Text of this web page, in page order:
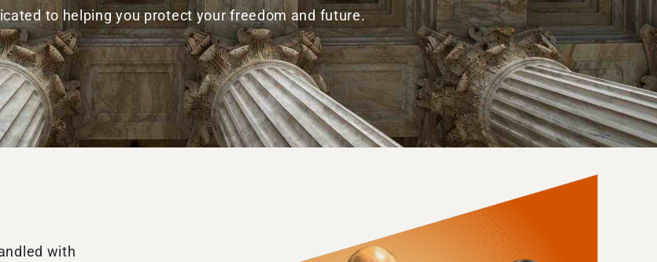
to helping you protect your freedom and future.
with